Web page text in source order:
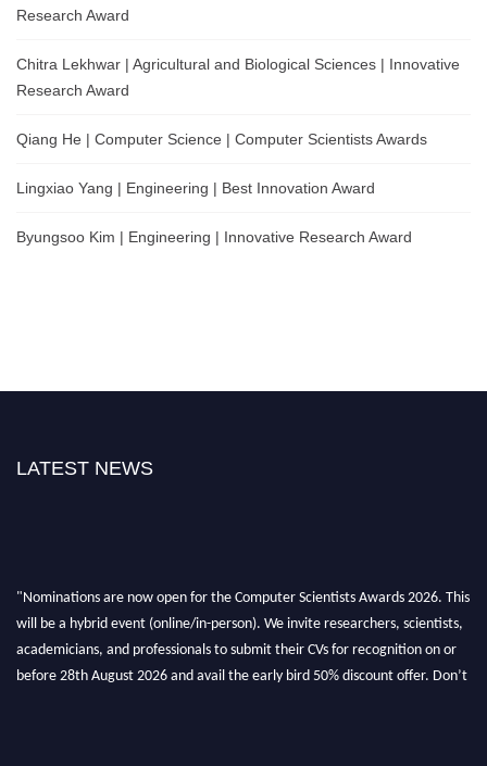
Research Award
Chitra Lekhwar | Agricultural and Biological Sciences | Innovative
Research Award
Qiang He | Computer Science | Computer Scientists Awards
Lingxiao Yang | Engineering | Best Innovation Award
Byungsoo Kim | Engineering | Innovative Research Award
LATEST NEWS
"Nominations are now open for the Computer Scientists Awards 2026. This
will be a hybrid event (online/in-person). We invite researchers, scientists,
academicians, and professionals to submit their CVs for recognition on or
before 28th August 2026 and avail the early bird 50% discount offer. Don’t